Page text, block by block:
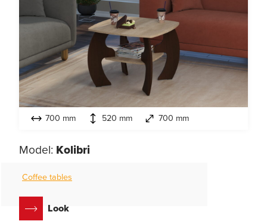
700 mm 520 mm 700 mm
Model: Kolibri
Coffee tables
Look